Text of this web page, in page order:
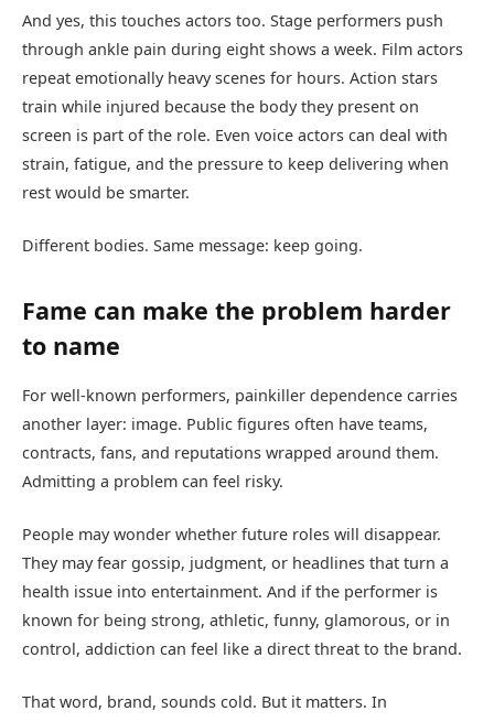
And yes, this touches actors too. Stage performers push
through ankle pain during eight shows a week. Film actors
repeat emotionally heavy scenes for hours. Action stars
train while injured because the body they present on
screen is part of the role. Even voice actors can deal with
strain, fatigue, and the pressure to keep delivering when
rest would be smarter.
Different bodies. Same message: keep going.
Fame can make the problem harder
to name
For well-known performers, painkiller dependence carries
another layer: image. Public figures often have teams,
contracts, fans, and reputations wrapped around them.
Admitting a problem can feel risky.
People may wonder whether future roles will disappear.
They may fear gossip, judgment, or headlines that turn a
health issue into entertainment. And if the performer is
known for being strong, athletic, funny, glamorous, or in
control, addiction can feel like a direct threat to the brand.
That word, brand, sounds cold. But it matters. In